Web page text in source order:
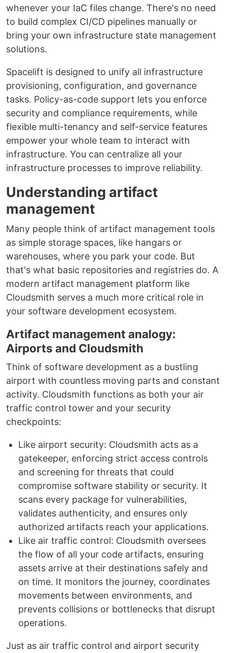
whenever your IaC files change. There's no need
to build complex CI/CD pipelines manually or
bring your own infrastructure state management
solutions.
Spacelift is designed to unify all infrastructure
provisioning, configuration, and governance
tasks. Policy-as-code support lets you enforce
security and compliance requirements, while
flexible multi-tenancy and self-service features
empower your whole team to interact with
infrastructure. You can centralize all your
infrastructure processes to improve reliability.
Understanding artifact
management
Many people think of artifact management tools
as simple storage spaces, like hangars or
warehouses, where you park your code. But
that's what basic repositories and registries do. A
modern artifact management platform like
Cloudsmith serves a much more critical role in
your software development ecosystem.
Artifact management analogy:
Airports and Cloudsmith
Think of software development as a bustling
airport with countless moving parts and constant
activity. Cloudsmith functions as both your air
traffic control tower and your security
checkpoints:
Like airport security: Cloudsmith acts as a
gatekeeper, enforcing strict access controls
and screening for threats that could
compromise software stability or security. It
scans every package for vulnerabilities,
validates authenticity, and ensures only
authorized artifacts reach your applications.
Like air traffic control: Cloudsmith oversees
the flow of all your code artifacts, ensuring
assets arrive at their destinations safely and
on time. It monitors the journey, coordinates
movements between environments, and
prevents collisions or bottlenecks that disrupt
operations.
Just as air traffic control and airport security